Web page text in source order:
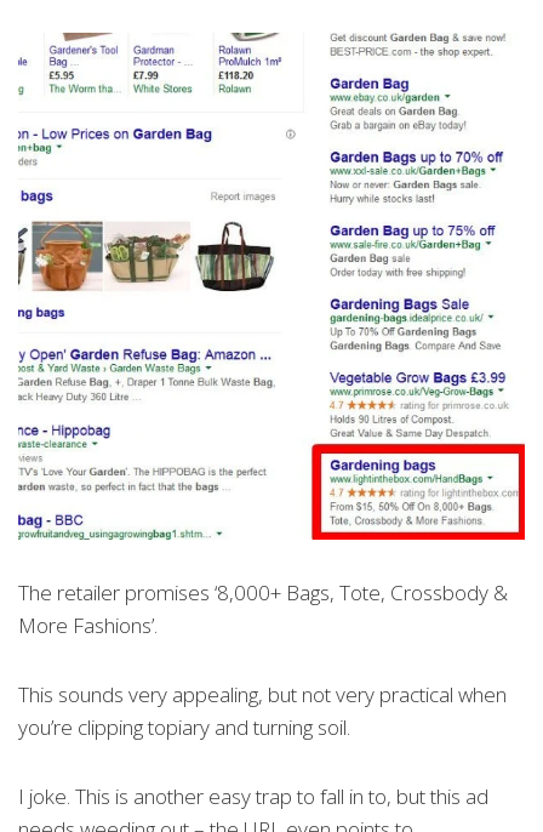
The retailer promises ‘8,000+ Bags, Tote, Crossbody &
More Fashions’.
This sounds very appealing, but not very practical when
you’re clipping topiary and turning soil.
I joke. This is another easy trap to fall in to, but this ad